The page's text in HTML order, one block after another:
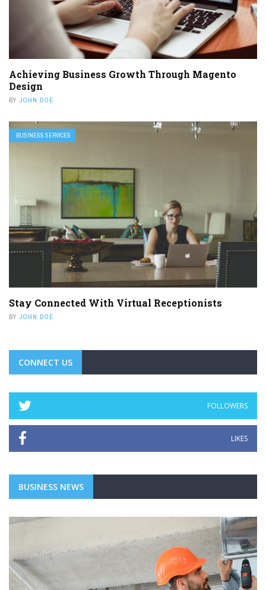
Achieving Business Growth Through Magento
Design
BY JOHN DOE
BUSINESS SERVICES
Stay Connected With Virtual Receptionists
BY JOHN DOE
CONNECT US
FOLLOWERS
LIKES
BUSINESS NEWS